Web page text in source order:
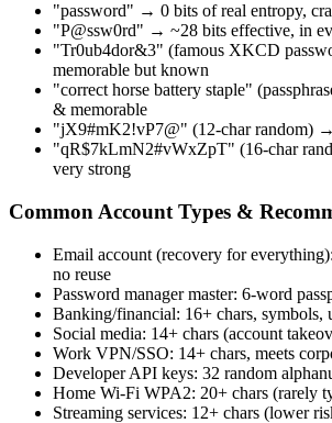
"password" → 0 bits of real entropy,
"P@ssw0rd" → ~28 bits effective, in
"Tr0ub4dor&3" (famous XKCD
memorable but known
"correct horse battery staple"
& memorable
"jX9#mK2!vP7@" (12-char random)
"qR$7kLmN2#vWxZpT" (16-char
very strong
Common Account Types &
Email account (recovery for
no reuse
Password manager master: 6-word
Banking/financial: 16+ chars, symbols,
Social media: 14+ chars (account
Work VPN/SSO: 14+ chars, meets
Developer API keys: 32 random
Home Wi-Fi WPA2: 20+ chars (rarely
Streaming services: 12+ chars (lower